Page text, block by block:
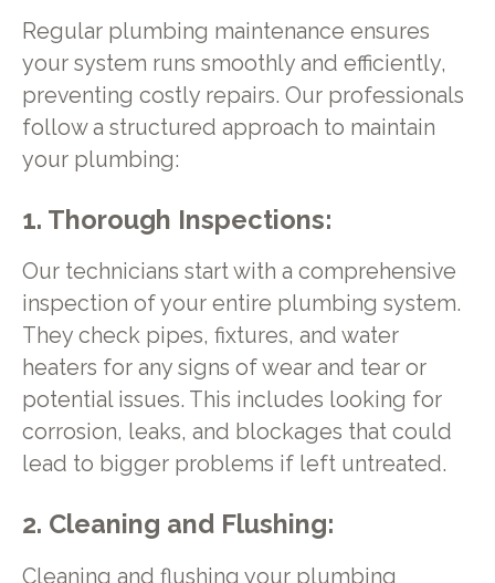
Regular plumbing maintenance ensures
your system runs smoothly and efficiently,
preventing costly repairs. Our professionals
follow a structured approach to maintain
your plumbing:
1. Thorough Inspections:
Our technicians start with a comprehensive
inspection of your entire plumbing system.
They check pipes, fixtures, and water
heaters for any signs of wear and tear or
potential issues. This includes looking for
corrosion, leaks, and blockages that could
lead to bigger problems if left untreated.
2. Cleaning and Flushing:
Cleaning and flushing your plumbing